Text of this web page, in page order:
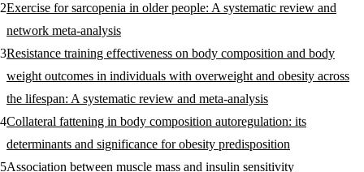
Exercise for sarcopenia in older people: A systematic review and
network meta-analysis
Resistance training effectiveness on body composition and body
weight outcomes in individuals with overweight and obesity across
the lifespan: A systematic review and meta-analysis
Collateral fattening in body composition autoregulation: its
determinants and significance for obesity predisposition
Association between muscle mass and insulin sensitivity